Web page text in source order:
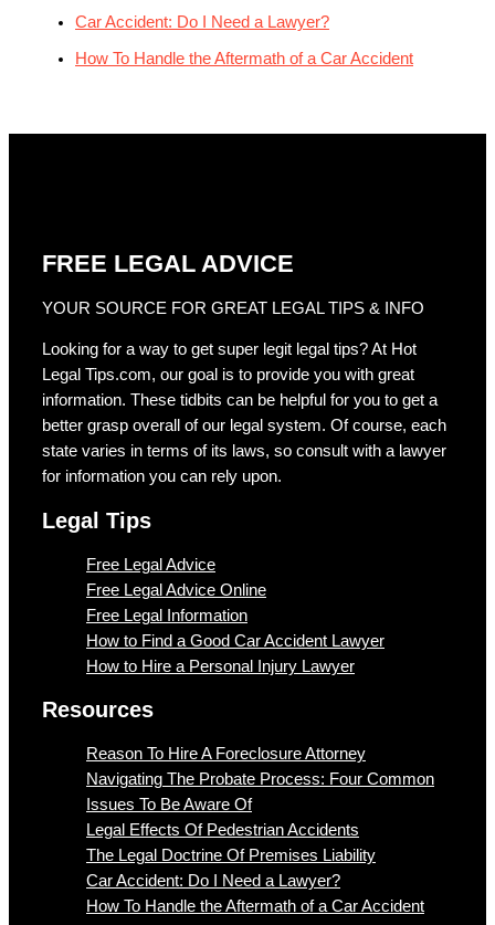
Car Accident: Do I Need a Lawyer?
How To Handle the Aftermath of a Car Accident
FREE LEGAL ADVICE
YOUR SOURCE FOR GREAT LEGAL TIPS & INFO
Looking for a way to get super legit legal tips? At Hot
Legal Tips.com, our goal is to provide you with great
information. These tidbits can be helpful for you to get a
better grasp overall of our legal system. Of course, each
state varies in terms of its laws, so consult with a lawyer
for information you can rely upon.
Legal Tips
Free Legal Advice
Free Legal Advice Online
Free Legal Information
How to Find a Good Car Accident Lawyer
How to Hire a Personal Injury Lawyer
Resources
Reason To Hire A Foreclosure Attorney
Navigating The Probate Process: Four Common
Issues To Be Aware Of
Legal Effects Of Pedestrian Accidents
The Legal Doctrine Of Premises Liability
Car Accident: Do I Need a Lawyer?
How To Handle the Aftermath of a Car Accident